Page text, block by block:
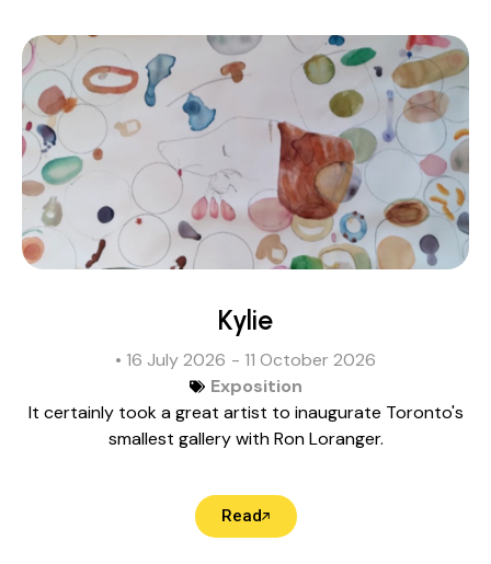
Kylie
• 16 July 2026 - 11 October 2026
Exposition
It certainly took a great artist to inaugurate Toronto's
smallest gallery with Ron Loranger.
Read